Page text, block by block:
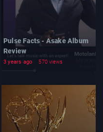
Pulse Facts - Asake Album
Review
3 years ago 570 views